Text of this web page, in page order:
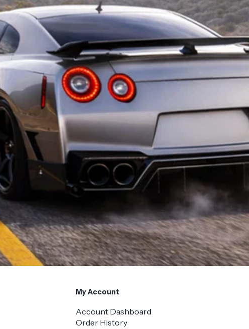
My Account
Account Dashboard
Order History